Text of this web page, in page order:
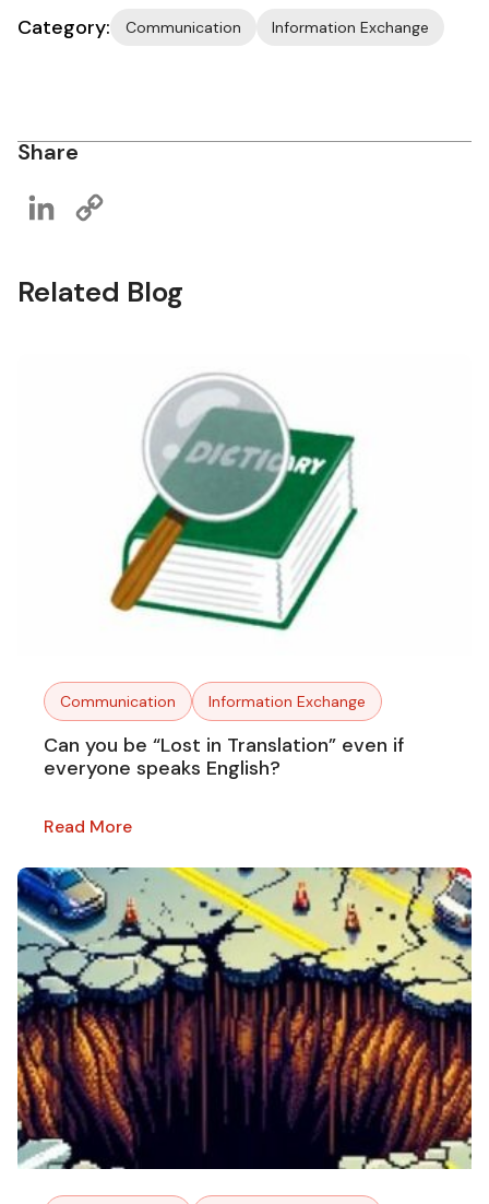
Category: Communication Information Exchange
Share
LinkedIn
Related Blog
Communication Information Exchange
Can you be “Lost in Translation” even if
everyone speaks English?
Read More